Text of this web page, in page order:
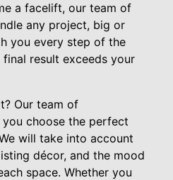
a facelift, our team of
any project, big or
you every step of the
result exceeds your
Our team of
choose the perfect
will take into account
décor, and the mood
space. Whether you